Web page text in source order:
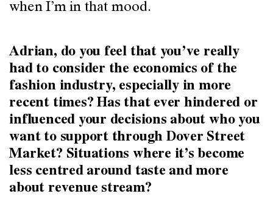
when I’m in that mood.
Adrian, do you feel that you’ve really
had to consider the economics of the
fashion industry, especially in more
recent times? Has that ever hindered or
influenced your decisions about who you
want to support through Dover Street
Market? Situations where it’s become
less centred around taste and more
about revenue stream?